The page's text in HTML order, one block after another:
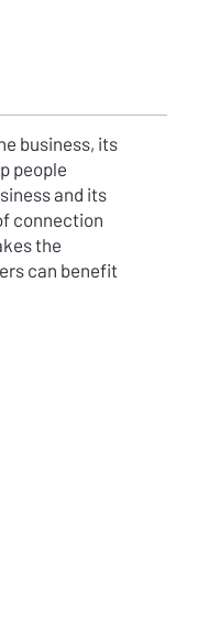
business, its
people
and its
connection
the
can benefit